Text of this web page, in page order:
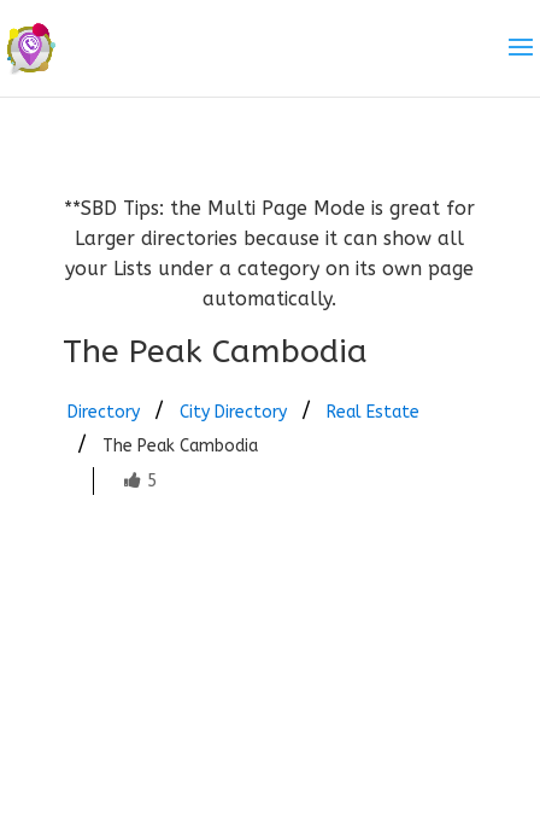
**SBD Tips: the Multi Page Mode is great for
Larger directories because it can show all
your Lists under a category on its own page
automatically.
The Peak Cambodia
Directory City Directory
Real Estate
The Peak Cambodia
5